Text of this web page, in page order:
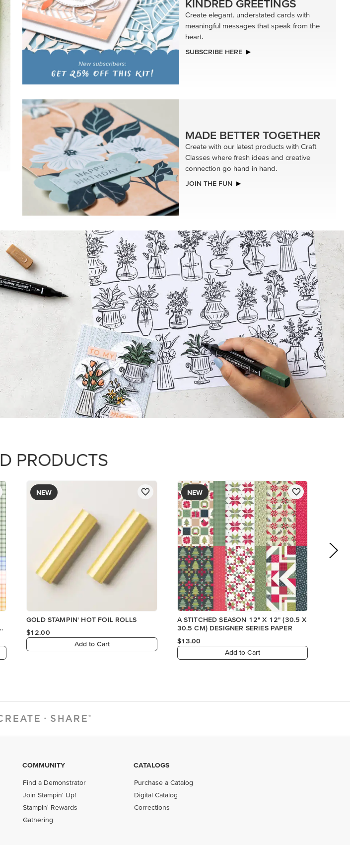
PRODUCTS
NEW
GOLD STAMPIN' HOT FOIL ROLLS
$12.00
Add to Cart
NEW
A STITCHED SEASON 12" X 12" (30.5 X
30.5 CM) DESIGNER SERIES PAPER
Add to Cart
COMMUNITY
Find a Demonstrator
Join Stampin' Up!
Stampin' Rewards
Gathering
CATALOGS
Purchase a Catalog
Digital Catalog
Corrections